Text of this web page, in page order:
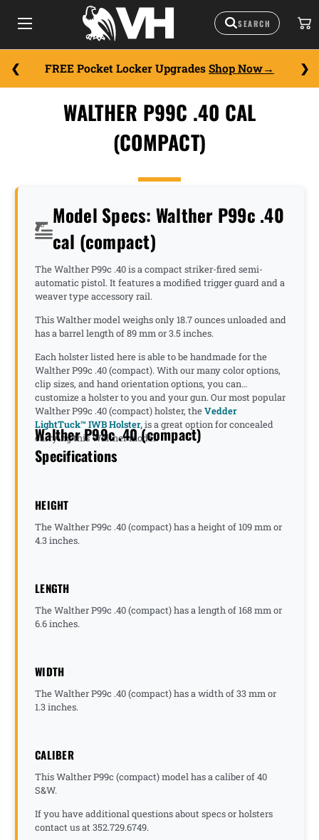
FREE Pocket Locker Upgrades Shop Now
WALTHER P99C .40 CAL
(COMPACT)
Model Specs: Walther P99c .40
cal (compact)
The Walther P99c .40 is a compact striker-fired semi-
automatic pistol. It features a modified trigger guard and a
weaver type accessory rail.
This Walther model weighs only 18.7 ounces unloaded and
has a barrel length of 89 mm or 3.5 inches.
Each holster listed here is able to be handmade for the
Walther P99c .40 (compact). With our many color options,
clip sizes, and hand orientation options, you can
customize a holster to you and your gun. Our most popular
Walther P99c .40 (compact) holster, theVedder
LightTuck™ IWB Holster,is a great option for concealed
carrying this Walther model.
Walther P99c .40 (compact)
Specifications
HEIGHT
The Walther P99c .40 (compact) has a height of 109 mm or
4.3 inches.
LENGTH
The Walther P99c .40 (compact) has a length of 168 mm or
6.6 inches.
WIDTH
The Walther P99c .40 (compact) has a width of 33 mm or
1.3 inches.
CALIBER
This Walther P99c (compact) model has a caliber of 40
S&W.
If you have additional questions about specs or holsters
contact us at 352.729.6749.